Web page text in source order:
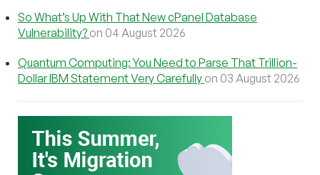
So What’s Up With That New cPanel Database
Vulnerability? on 04 August 2026
Quantum Computing: You Need to Parse That Trillion-
Dollar IBM Statement Very Carefully on 03 August 2026